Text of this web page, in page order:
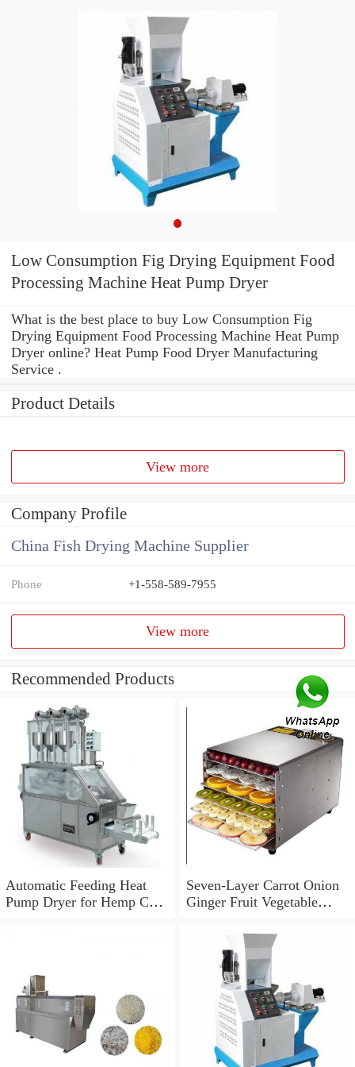
Low Consumption Fig Drying Equipment Food
Processing Machine Heat Pump Dryer
What is the best place to buy Low Consumption Fig
Drying Equipment Food Processing Machine Heat Pump
Dryer online? Heat Pump Food Dryer Manufacturing
Service .
Product Details
View more
Company Profile
China Fish Drying Machine Supplier
Phone +1-558-589-7955
View more
Recommended Products
Automatic Feeding Heat
Pump Dryer for Hemp Cbd
Seven-Layer Carrot Onion
Ginger Fruit Vegetable